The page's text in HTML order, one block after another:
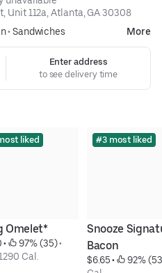
Unit 112a, Atlanta, GA 30308
• Sandwiches More
Enter address
to see delivery time
liked
Omelet*
• 97% (35)
Cal.
#3 most liked
Snooze
Bacon
$6.65 •
92%